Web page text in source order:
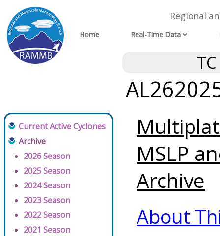
Regional
Home Real-Time Data
Current Active Cyclones
Archive
2026 Season
2025 Season
2024 Season
2023 Season
2022 Season
2021 Season
MSLP
Archive
About